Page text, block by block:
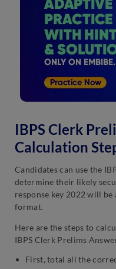
IBPS Clerk
Calculation
Candidates can use the
determine their likely
response key 2022 will
format.
Here are the steps to
IBPS Clerk Prelims
First, total all the